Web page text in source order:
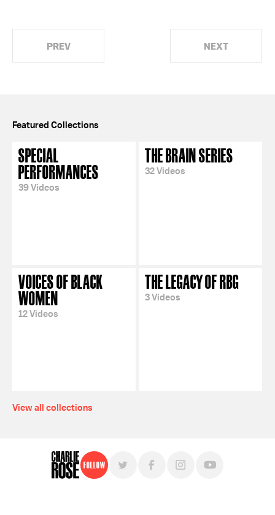
PREV NEXT
Featured Collections
SPECIAL
PERFORMANCES
39 Videos
THE BRAIN SERIES
32 Videos
VOICES OF BLACK
WOMEN
12 Videos
THE LEGACY OF RBG
3 Videos
View all collections
Follow